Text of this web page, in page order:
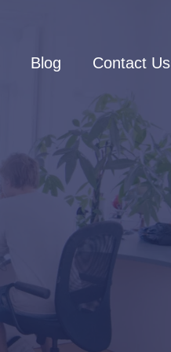
Blog Contact Us